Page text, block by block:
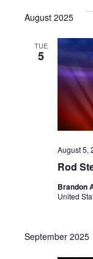
August 2025
TUE
5
Rod
August 5,
Brandon
United
September 2025